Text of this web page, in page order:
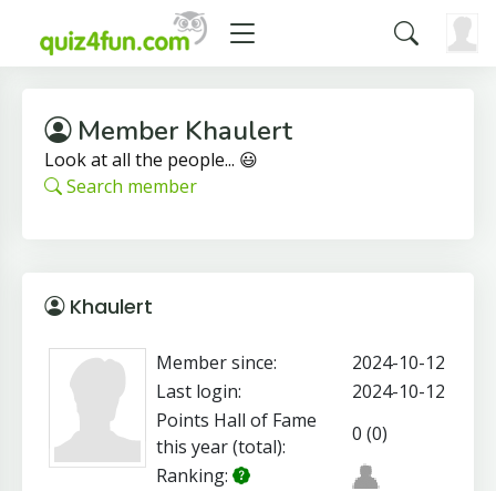
Member Khaulert
Look at all the people... 😃
Search member
Khaulert
Member since:
2024-10-12
Last login:
2024-10-12
Points Hall of Fame
this year (total):
0 (0)
Ranking: